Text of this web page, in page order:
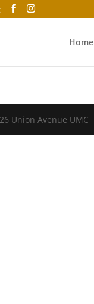
Home
Union Avenue UMC